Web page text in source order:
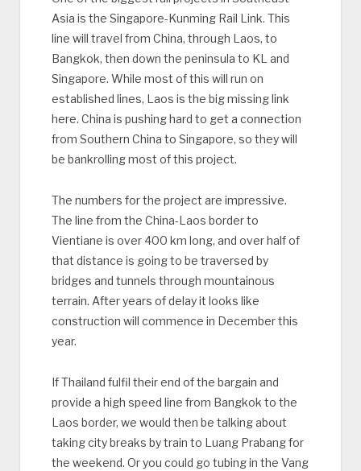
Asia is the Singapore-Kunming Rail Link. This
line will travel from China, through Laos, to
Bangkok, then down the peninsula to KL and
Singapore. While most of this will run on
established lines, Laos is the big missing link
here. China is pushing hard to get a connection
from Southern China to Singapore, so they will
be bankrolling most of this project.
The numbers for the project are impressive.
The line from the China-Laos border to
Vientiane is over 400 km long, and over half of
that distance is going to be traversed by
bridges and tunnels through mountainous
terrain. After years of delay it looks like
construction will commence in December this
year.
If Thailand fulfil their end of the bargain and
provide a high speed line from Bangkok to the
Laos border, we would then be talking about
taking city breaks by train to Luang Prabang for
the weekend. Or you could go tubing in the Vang